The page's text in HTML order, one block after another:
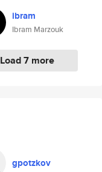
ibram
Ibram Marzouk
Load 7 more
gpotzkov